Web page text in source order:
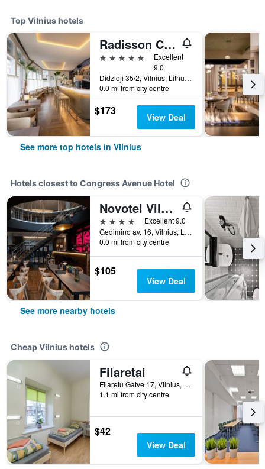
Top Vilnius hotels
Radisson Collection Astorija Hotel, Vilnius
5 stars
Excellent
9.0
Didzioji 35/2, Vilnius, Lithuania
0.0 mi from city centre
$173 View Deal
See more top hotels in Vilnius
Hotels closest to Congress Avenue Hotel
Novotel Vilnius Centre
4 stars
Excellent 9.0
Gedimino av. 16, Vilnius, Lithuania
0.0 mi from city centre
$105
View Deal
See more nearby hotels
Cheap Vilnius hotels
Filaretai
Filaretu Gatve 17, Vilnius, Lithuania
1.1 mi from city centre
$42
View Deal